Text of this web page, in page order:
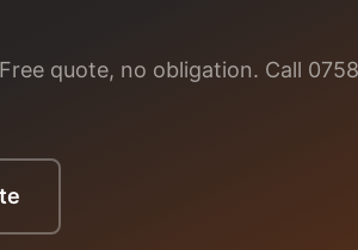
quote, no obligation. Call